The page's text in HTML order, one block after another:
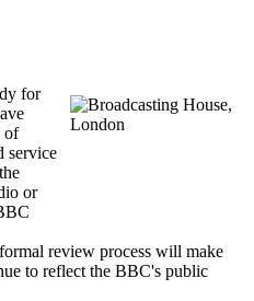
for
of
service
or
review process will make
to reflect the BBC's public